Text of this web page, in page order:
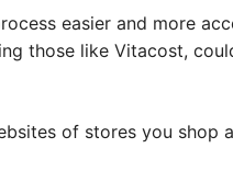
easier and more
those like Vitacost,
of stores you shop